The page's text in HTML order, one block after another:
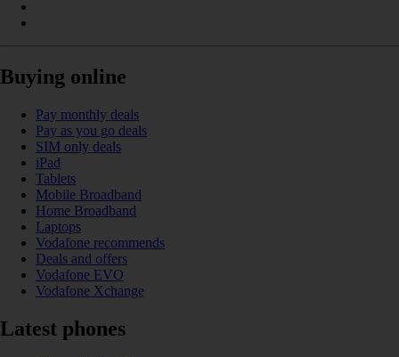
Buying online
Pay monthly deals
Pay as you go deals
SIM only deals
iPad
Tablets
Mobile Broadband
Home Broadband
Laptops
Vodafone recommends
Deals and offers
Vodafone EVO
Vodafone Xchange
Latest phones